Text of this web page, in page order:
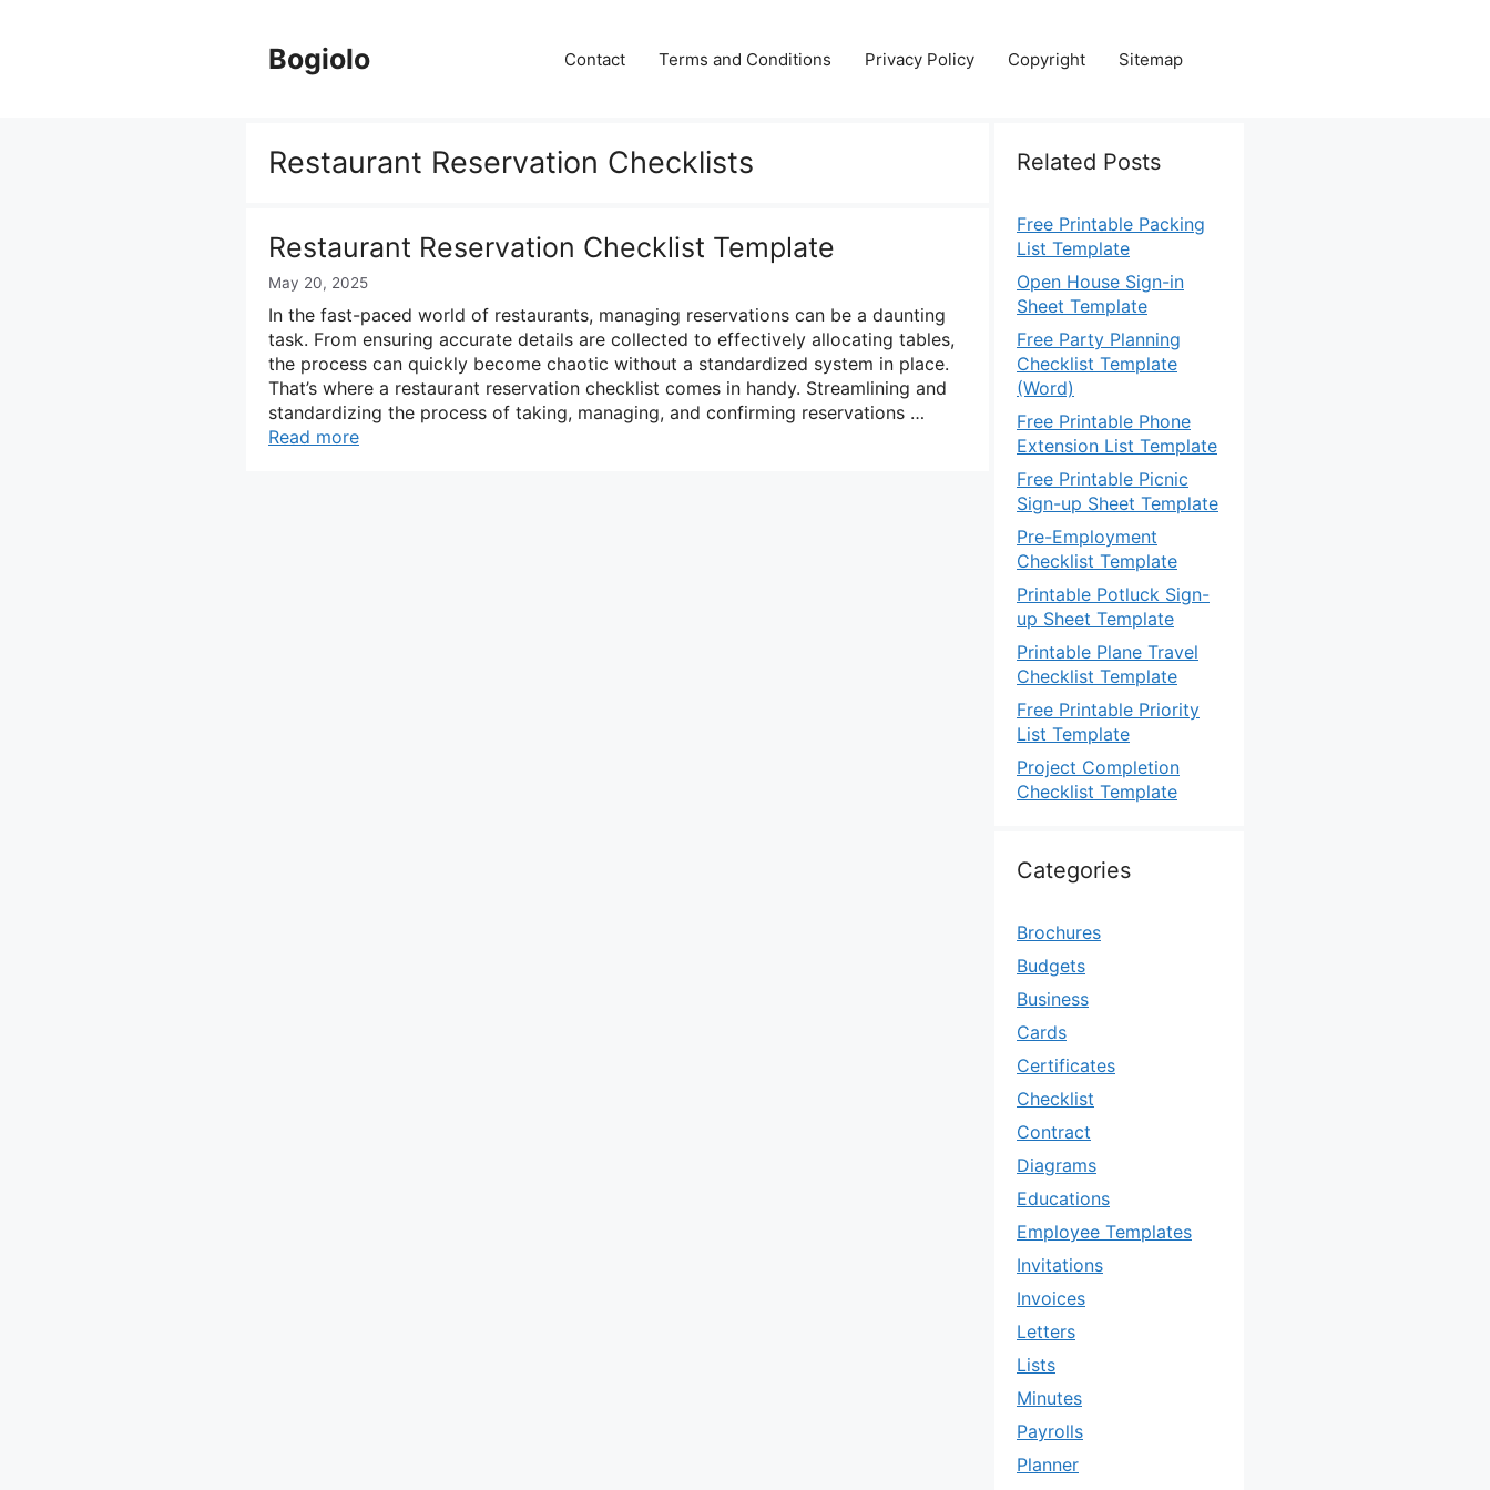
Bogiolo Contact Terms and Conditions Privacy Policy Copyright Sitemap
Restaurant Reservation Checklists
Restaurant Reservation Checklist Template
May 20, 2025
In the fast-paced world of restaurants, managing reservations can be a daunting
task. From ensuring accurate details are collected to effectively allocating tables,
the process can quickly become chaotic without a standardized system in place.
That’s where a restaurant reservation checklist comes in handy. Streamlining and
standardizing the process of taking, managing, and confirming reservations …
Read more
Related Posts
Free Printable Packing
List Template
Open House Sign-in
Sheet Template
Free Party Planning
Checklist Template
(Word)
Free Printable Phone
Extension List Template
Free Printable Picnic
Sign-up Sheet Template
Pre-Employment
Checklist Template
Printable Potluck Sign-
up Sheet Template
Printable Plane Travel
Checklist Template
Free Printable Priority
List Template
Project Completion
Checklist Template
Categories
Brochures
Budgets
Business
Cards
Certificates
Checklist
Contract
Diagrams
Educations
Employee Templates
Invitations
Invoices
Letters
Lists
Minutes
Payrolls
Planner